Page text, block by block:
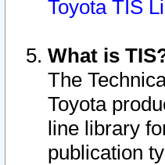
Toyota TIS
What is
The
Toyota
line library
publication